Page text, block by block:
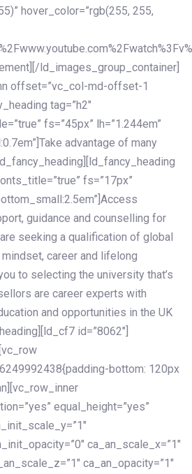
hover_color=”rgb(255, 255,
ld_images_group_container]
offset=”vc_col-md-offset-1
tag=”h2″
fs=”45px” lh=”1.244em”
advantage of many
fs=”17px”
guidance and counselling for
seeking a qualification of global
career and lifelong
to selecting the university that’s
are career experts with
and opportunities in the UK
id=”8062″]
bottom: 120px
equal_height=”yes”
ca_an_scale_x=”1″
ca_an_opacity=”1″